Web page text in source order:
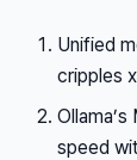
Unified
cripples
speed